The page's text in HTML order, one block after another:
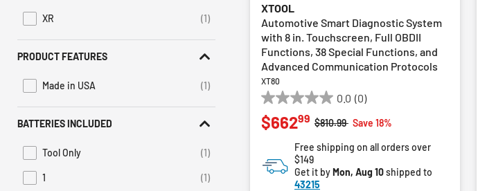
XR (1)
Refine by Series: XR
PRODUCT FEATURES
Made in USA (1)
Refine by Product Features: Made in USA
BATTERIES INCLUDED
Tool Only (1)
Refine by Batteries Included: Tool Only
1
(1)
Refine by Batteries Included: 1
XTOOL
Automotive Smart Diagnostic System
with 8 in. Touchscreen, Full OBDII
Functions, 38 Special Functions, and
Advanced Communication Protocols
XT80
0.0 (0)
0.0
out
of
stars.
Price reduced from
$810.99toSave 18%
$66299
Free shipping on all orders over
$149
Get it byMon, Aug 10shipped to
43215